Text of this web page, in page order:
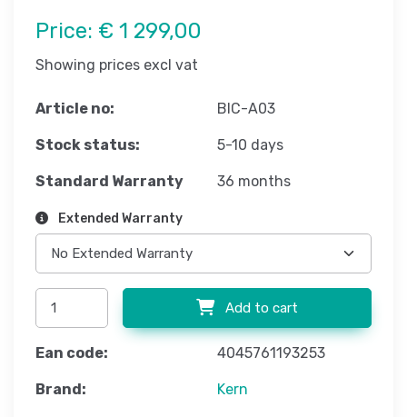
Price: € 1 299,00
Showing prices excl vat
Article no: BIC-A03
Stock status: 5-10 days
Standard Warranty 36 months
Extended Warranty
Add to cart
Ean code: 4045761193253
Brand: Kern